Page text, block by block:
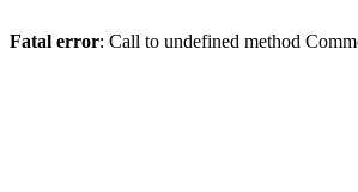
Fatal error: Call to undefined method